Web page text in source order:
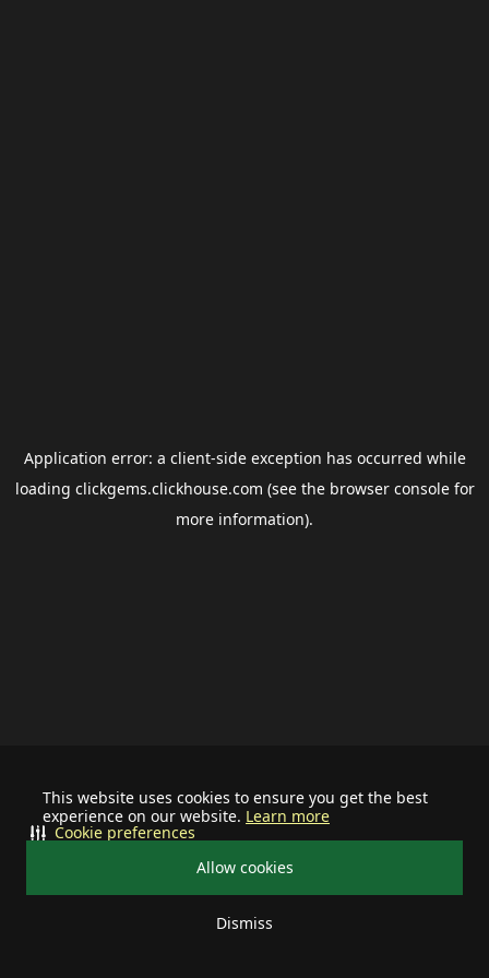
This website uses cookies to ensure you get the best
experience on our website. Learn more
Allow cookies
Dismiss
Cookie preferences
Application error: a client-side exception has occurred while
loading clickgems.clickhouse.com (see the browser consolefor
more information).